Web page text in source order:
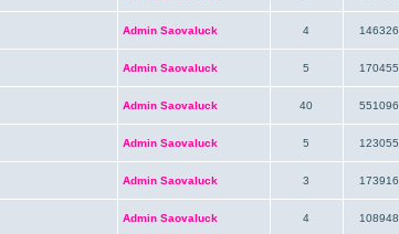
Admin Saovaluck 4 146326
Admin Saovaluck 5 170455
Admin Saovaluck 40 551096
Admin Saovaluck 5 123055
Admin Saovaluck 3 173916
Admin Saovaluck 4 108948